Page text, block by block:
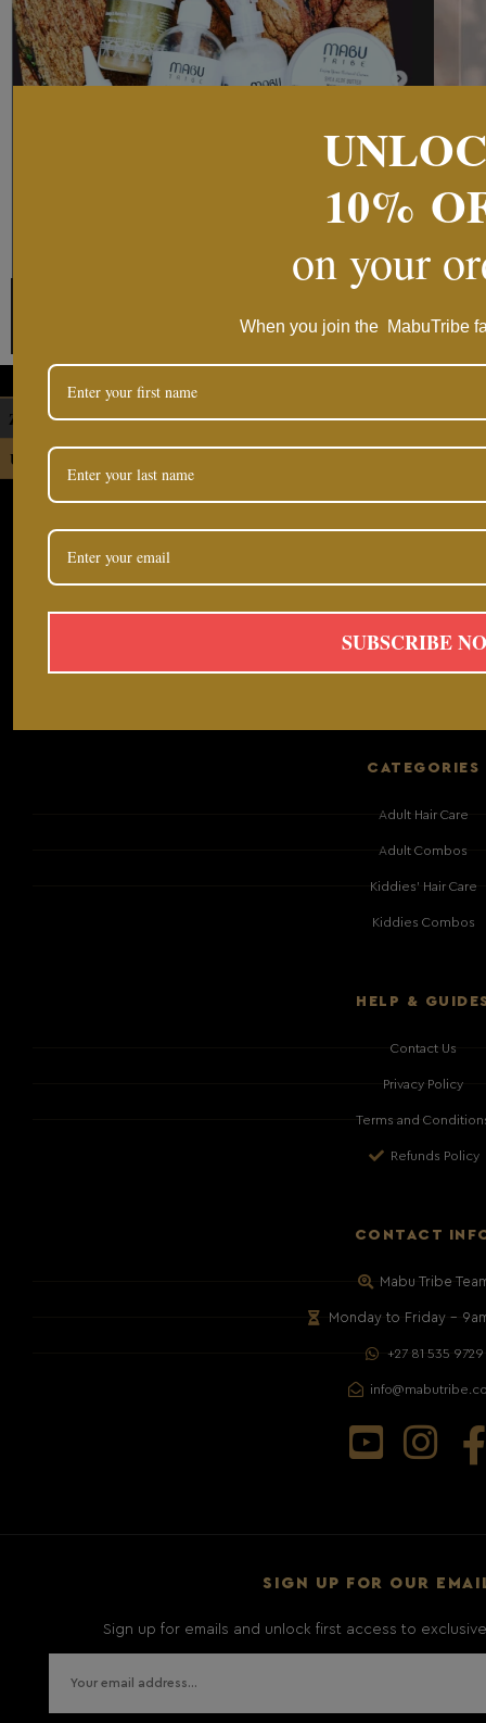
CATEGORIES
Adult Hair Care
Adult Combos
Kiddies' Hair Care
Kiddies Combos
HELP &
Contact Us
Privacy Policy
Terms and
Refunds Policy
CONTACT
Mabu Tribe
Monday to Friday –
+27 81 535 9729
SIGN UP FOR OUR
Sign up for emails and unlock first access to
ZAR
USD
10%
on your
When you join the MabuTribe
SUBSCRIBE